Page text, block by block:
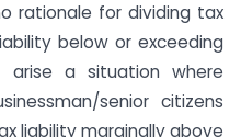
rationale for dividing tax
below or exceeding
arise a situation where
senior citizens
liability marginally above